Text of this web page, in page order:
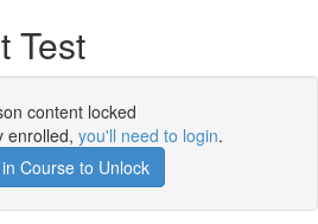
Test
content locked
enrolled, you'll need to login.
Course to Unlock